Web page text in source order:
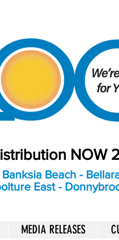
NOW
Beach -
East -
MEDIA RELEASES